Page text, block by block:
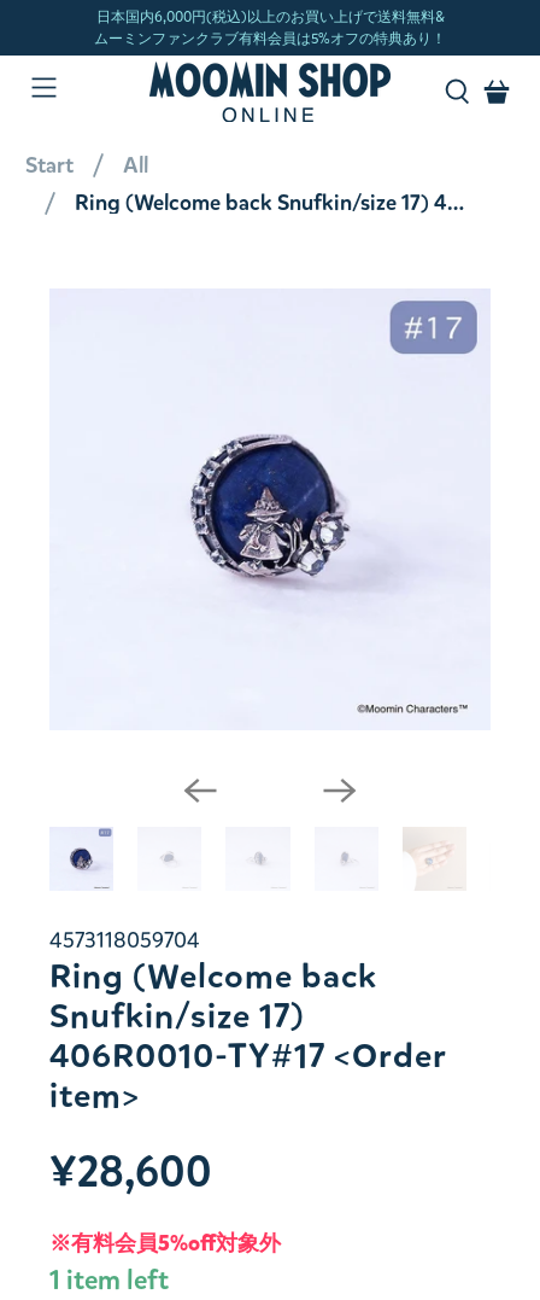
Start
All
Ring (Welcome back Snufkin/size 17) 406R0010-TY#17 <Order item>
4573118059704
Ring (Welcome back
Snufkin/size 17)
406R0010-TY#17 <Order
item>
¥28,600
※有料会員5%off対象外
1 item left